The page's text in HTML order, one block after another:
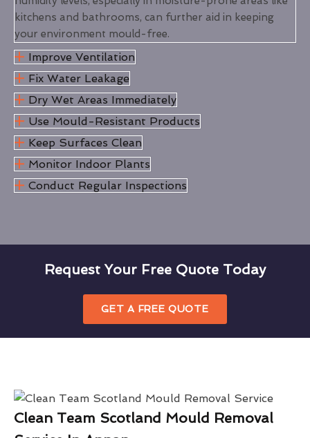
kitchens and bathrooms, can further aid in keeping
your environment mould-free.
Improve Ventilation
Fix Water Leakage
Dry Wet Areas Immediately
Use Mould-Resistant Products
Keep Surfaces Clean
Monitor Indoor Plants
Conduct Regular Inspections
Request Your Free Quote Today
GET A FREE QUOTE
Clean Team Scotland Mould Removal